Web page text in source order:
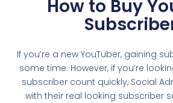
How to Buy
If you’re a new YouTuber, gaining
some time. However, if you’re
subscriber count quickly, Social
with their real looking subscriber